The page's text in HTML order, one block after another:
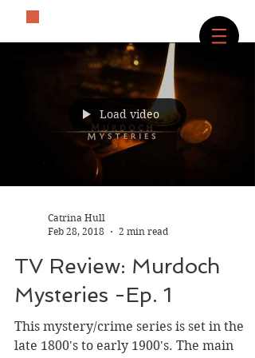
The History Lover
Load video
Catrina Hull
Feb 28, 2018
2 min read
TV Review: Murdoch
Mysteries -Ep. 1
This mystery/crime series is set in the
late 1800's to early 1900's. The main